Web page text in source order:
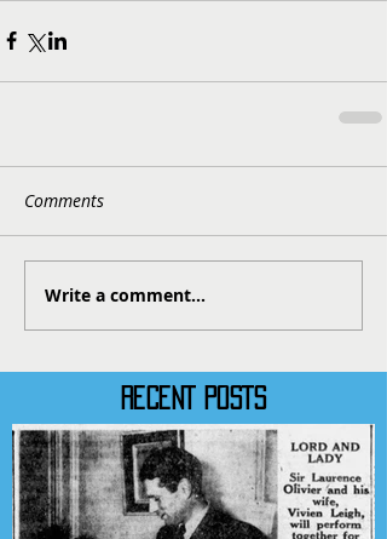
RECENT POSTS
Comments
Write a comment...